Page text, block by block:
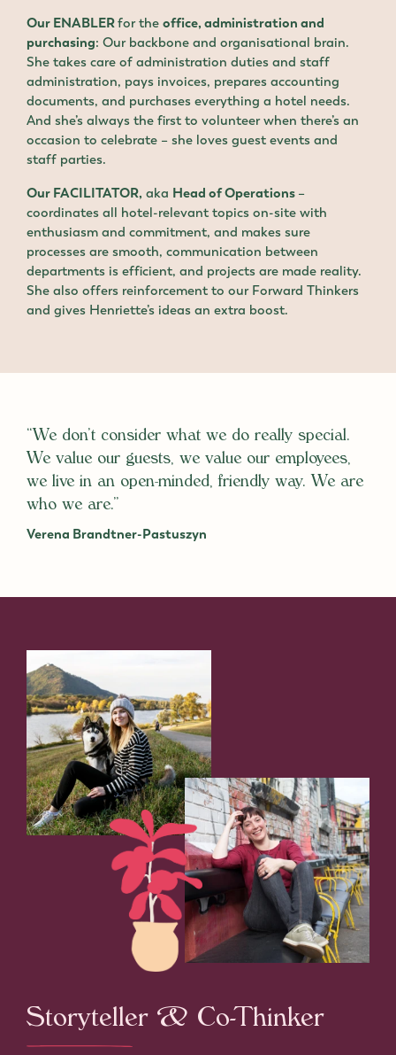
Our ENABLERfor the office, administration and
purchasing: Our backbone and organisational brain.
She takes care of administration duties and staff
administration, pays invoices, prepares accounting
documents, and purchases everything a hotel needs.
And she’s always the first to volunteer when there’s an
occasion to celebrate – she loves guest events and
staff parties.
Our FACILITATOR, aka Head of Operations –
coordinates all hotel-relevant topics on-site with
enthusiasm and commitment, and makes sure
processes are smooth, communication between
departments is efficient, and projects are made reality.
She also offers reinforcement to our Forward Thinkers
and gives Henriette’s ideas an extra boost.
“We don’t consider what we do really special.
We value our guests, we value our employees,
we live in an open-minded, friendly way. We are
who we are.”
Verena Brandtner-Pastuszyn
Storyteller & Co-Thinker